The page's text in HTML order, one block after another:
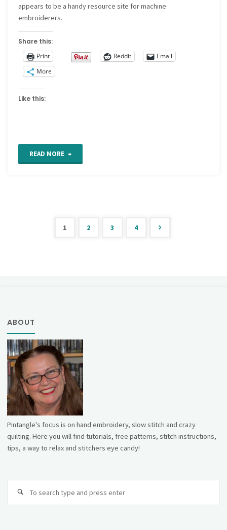
appears to be a handy resource site for machine
embroiderers.
Share this:
Print
Reddit
Email
More
Like this:
READ MORE "Glossary
1 2 3 4
ABOUT
Pintangle's focus is on hand embroidery, slow stitch and crazy
quilting. Here you will find tutorials, free patterns, stitch instructions,
tips, a way to relax and stitchers eye candy!